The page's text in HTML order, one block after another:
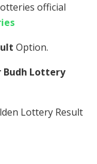
official
Option.
Budh Lottery
Lottery Result